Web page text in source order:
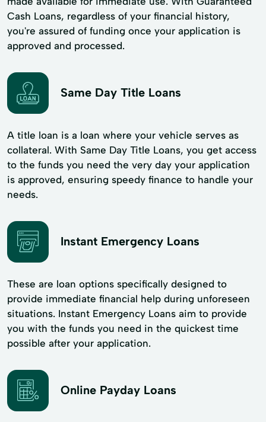
Cash Loans, regardless of your financial history,
you're assured of funding once your application is
approved and processed.
Same Day Title Loans
A title loan is a loan where your vehicle serves as
collateral. With Same Day Title Loans, you get access
to the funds you need the very day your application
is approved, ensuring speedy finance to handle your
needs.
Instant Emergency Loans
These are loan options specifically designed to
provide immediate financial help during unforeseen
situations. Instant Emergency Loans aim to provide
you with the funds you need in the quickest time
possible after your application.
Online Payday Loans